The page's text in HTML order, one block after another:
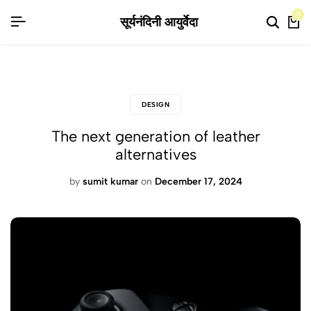
वरदान, स्वस्थ जीवन का आधार है ये उत्पाद, बाजार के हानिकारक रसायन वाली उत्पादों
वरदान, स्वस्थ जीवन का आधार है ये उत्पाद, बाजार के हानिकारक रसायन वाली उत्पादों
वरदान, स्वस्थ जीवन का आधार है ये उत्पाद, बाजार के हानिकारक रसायन वाली उत्पादों
सूर्यनंदिनी आयुर्वेदा
0
DESIGN
The next generation of leather
alternatives
by sumit kumar on December 17, 2024